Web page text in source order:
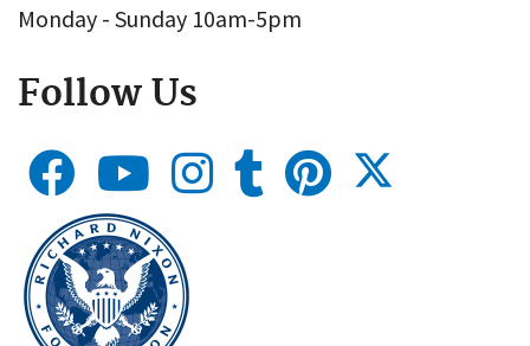
Monday - Sunday 10am-5pm
Follow Us